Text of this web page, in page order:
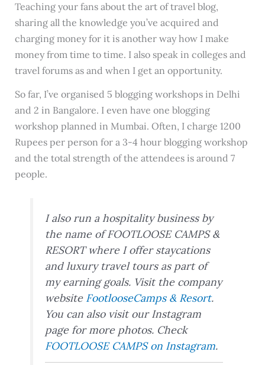
Teaching your fans about the art of travel blog,
sharing all the knowledge you’ve acquired and
charging money for it is another way how I make
money from time to time. I also speak in colleges and
travel forums as and when I get an opportunity.
So far, I’ve organised 5 blogging workshops in Delhi
and 2 in Bangalore. I even have one blogging
workshop planned in Mumbai. Often, I charge 1200
Rupees per person for a 3-4 hour blogging workshop
and the total strength of the attendees is around 7
people.
I also run a hospitality business by
the name of FOOTLOOSE CAMPS &
RESORT where I offer staycations
and luxury travel tours as part of
my earning goals. Visit the company
website FootlooseCamps & Resort.
You can also visit our Instagram
page for more photos. Check
FOOTLOOSE CAMPS on Instagram.